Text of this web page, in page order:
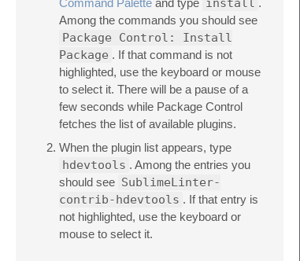
install
Among the commands you should see
Package Control: Install
Package . If that command is not
highlighted, use the keyboard or mouse
to select it. There will be a pause of a
few seconds while Package Control
fetches the list of available plugins.
When the plugin list appears, type
hdevtools . Among the entries you
should see SublimeLinter-
contrib-hdevtools . If that entry is
not highlighted, use the keyboard or
mouse to select it.